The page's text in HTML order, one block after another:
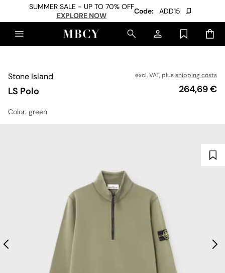
SUMMER SALE - UP TO 70% OFF
EXPLORE NOW
Code: ADD15
Stone Island
LS Polo
excl. VAT, plusshipping costs
Price
264,69 €
Color: green